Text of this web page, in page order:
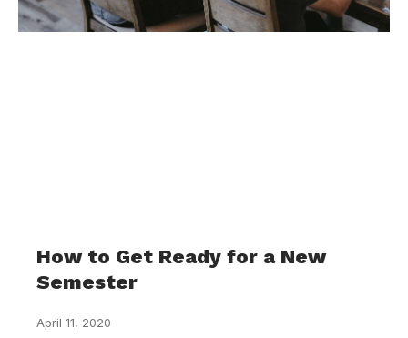
How to Get Ready for a New
Semester
April 11, 2020